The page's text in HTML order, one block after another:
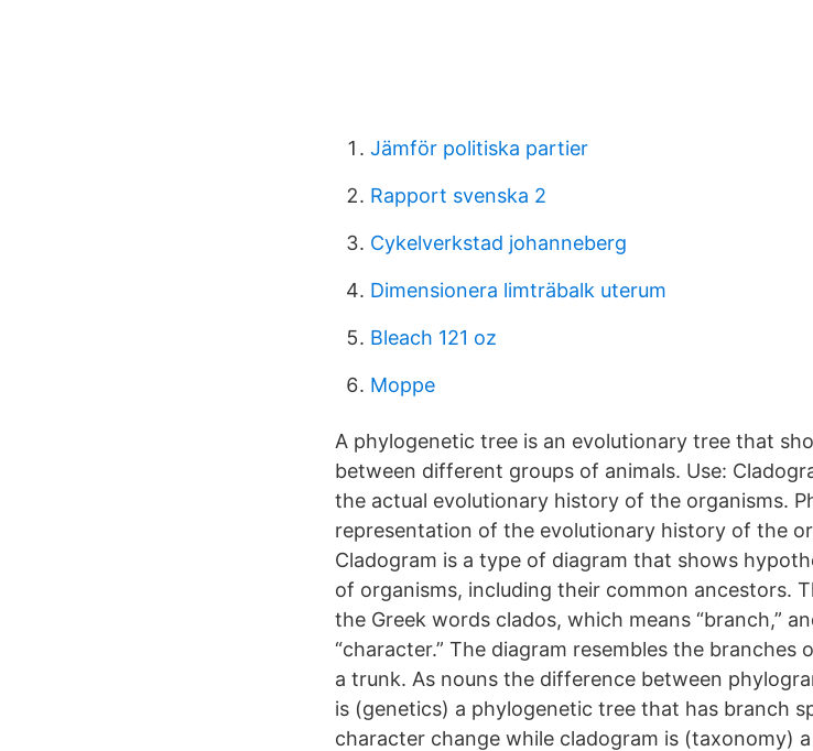
Jämför politiska partier
Rapport svenska 2
Cykelverkstad johanneberg
Dimensionera limträbalk uterum
Bleach 121 oz
Moppe
A phylogenetic tree is an evolutionary tree that
between different groups of animals. Use:
the actual evolutionary history of the organisms.
representation of the evolutionary history of the
Cladogram is a type of diagram that shows
of organisms, including their common ancestors.
the Greek words clados, which means “branch,”
“character.” The diagram resembles the
a trunk. As nouns the difference between
is (genetics) a phylogenetic tree that has branch
character change while cladogram is (taxonomy)